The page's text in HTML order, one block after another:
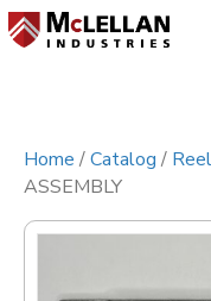
Home /Catalog /
ASSEMBLY